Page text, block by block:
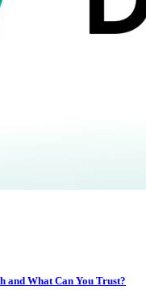
What Can You Trust?